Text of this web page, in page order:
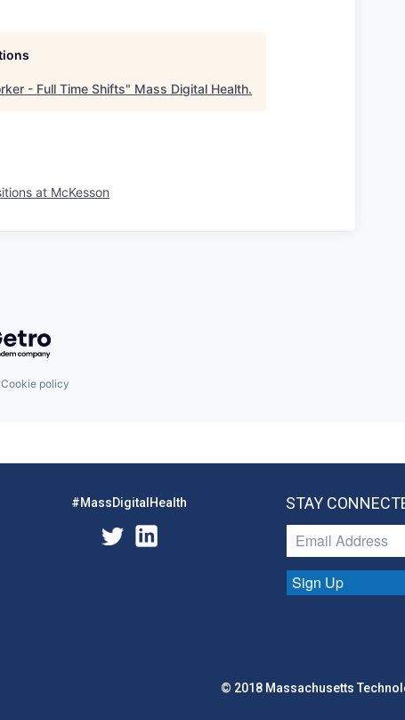
- Full Time Shifts" Mass Digital Health.
at McKesson
by Getro.com
Cookie policy
#MassDigitalHealth STAY
Sign Up
© 2018 Massachusetts